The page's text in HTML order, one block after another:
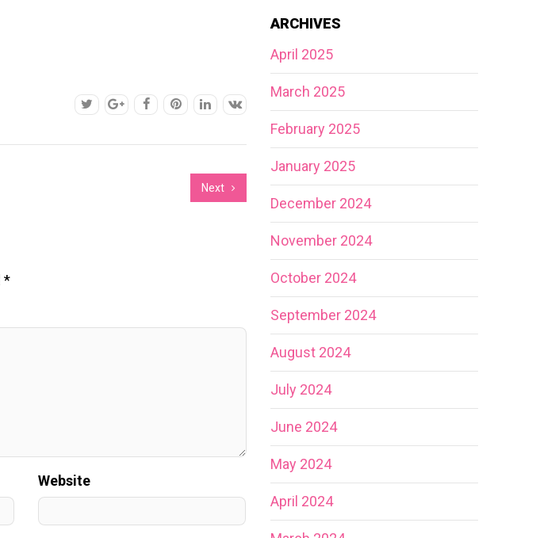
Next
*
Website
ARCHIVES
April 2025
March 2025
February 2025
January 2025
December 2024
November 2024
October 2024
September 2024
August 2024
July 2024
June 2024
May 2024
April 2024